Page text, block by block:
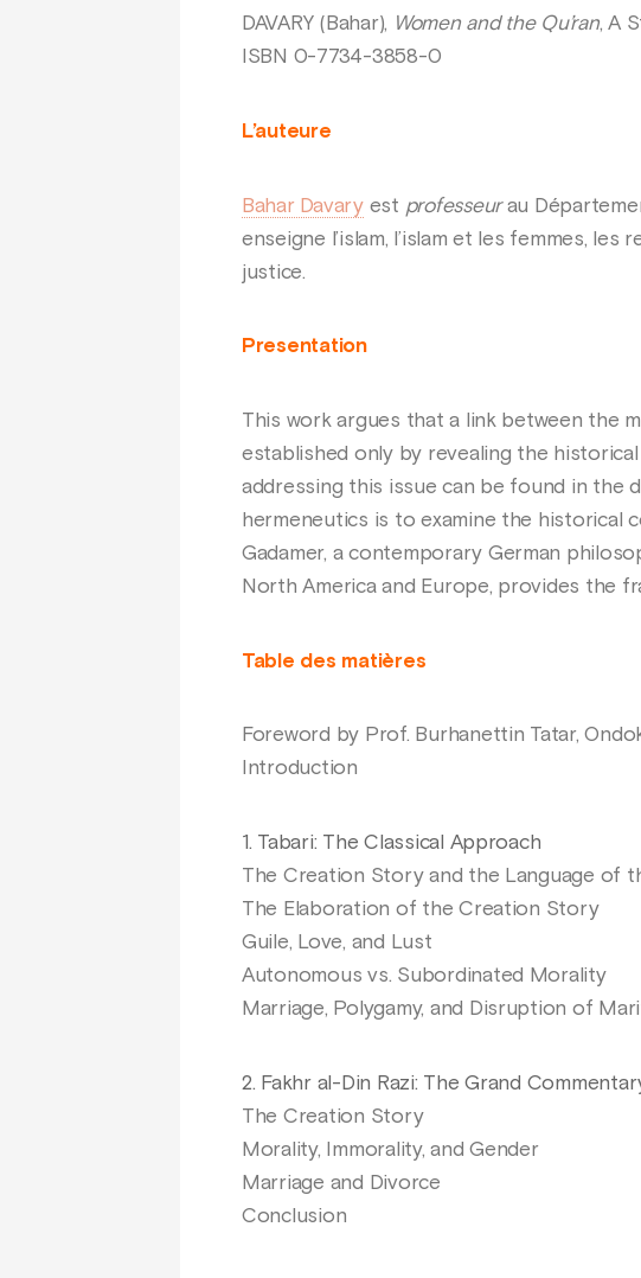
DAVARY (Bahar), Women and the Qu’ran, A
ISBN 0-7734-3858-0
L’auteure
Bahar Davaryest professeurau
enseigne l’islam, l’islam et les femmes,
justice.
Presentation
This work argues that a link between the
established only by revealing the
addressing this issue can be found in the
hermeneutics is to examine the
Gadamer, a contemporary German
North America and Europe, provides the
Table des matières
Foreword by Prof. Burhanettin Tatar,
Introduction
1. Tabari: The Classical Approach
The Creation Story and the Language of
The Elaboration of the Creation Story
Guile, Love, and Lust
Autonomous vs. Subordinated Morality
Marriage, Polygamy, and Disruption of
2. Fakhr al-Din Razi: The Grand
The Creation Story
Morality, Immorality, and Gender
Marriage and Divorce
Conclusion